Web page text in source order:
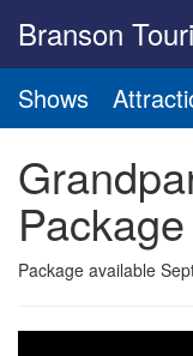
Branson
Shows
Package
Package available